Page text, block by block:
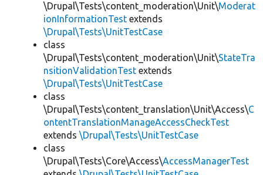
\Drupal\Tests\content_moderation\Unit\Moderat
ionInformationTest extends
\Drupal\Tests\UnitTestCase
class
\Drupal\Tests\content_moderation\Unit\StateTra
nsitionValidationTest extends
\Drupal\Tests\UnitTestCase
class
\Drupal\Tests\content_translation\Unit\Access\C
ontentTranslationManageAccessCheckTest
extends \Drupal\Tests\UnitTestCase
class
\Drupal\Tests\Core\Access\AccessManagerTest